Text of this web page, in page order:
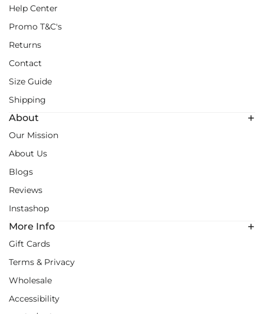
Help Center
Promo T&C's
Returns
Contact
Size Guide
Shipping
About
Our Mission
About Us
Blogs
Reviews
Instashop
More Info
Gift Cards
Terms & Privacy
Wholesale
Accessibility